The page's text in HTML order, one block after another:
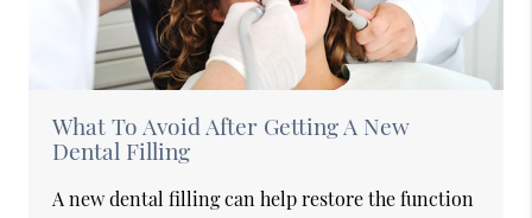
What To Avoid After Getting A New
Dental Filling
A new dental filling can help restore the function